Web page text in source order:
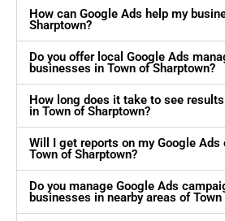
How can Google Ads help my
Sharptown?
Do you offer local Google Ads
businesses in Town of Sharptown?
How long does it take to see
in Town of Sharptown?
Will I get reports on my Google
Town of Sharptown?
Do you manage Google Ads
businesses in nearby areas of